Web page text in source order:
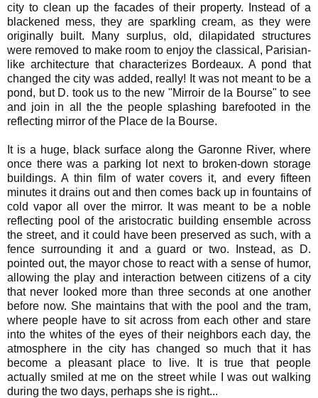
city to clean up the facades of their property. Instead of a
blackened mess, they are sparkling cream, as they were
originally built. Many surplus, old, dilapidated structures
were removed to make room to enjoy the classical, Parisian-
like architecture that characterizes Bordeaux. A pond that
changed the city was added, really! It was not meant to be a
pond, but D. took us to the new "Mirroir de la Bourse" to see
and join in all the the people splashing barefooted in the
reflecting mirror of the Place de la Bourse.
It is a huge, black surface along the Garonne River, where
once there was a parking lot next to broken-down storage
buildings. A thin film of water covers it, and every fifteen
minutes it drains out and then comes back up in fountains of
cold vapor all over the mirror. It was meant to be a noble
reflecting pool of the aristocratic building ensemble across
the street, and it could have been preserved as such, with a
fence surrounding it and a guard or two. Instead, as D.
pointed out, the mayor chose to react with a sense of humor,
allowing the play and interaction between citizens of a city
that never looked more than three seconds at one another
before now. She maintains that with the pool and the tram,
where people have to sit across from each other and stare
into the whites of the eyes of their neighbors each day, the
atmosphere in the city has changed so much that it has
become a pleasant place to live. It is true that people
actually smiled at me on the street while I was out walking
during the two days, perhaps she is right...